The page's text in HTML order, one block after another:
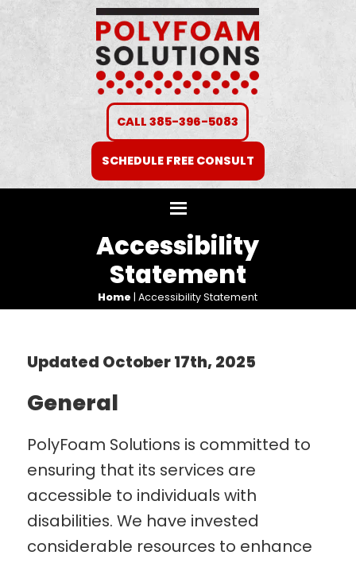
CALL 385-396-5083
SCHEDULE FREE CONSULT
Accessibility
Statement
Home |Accessibility Statement
Updated October 17th, 2025
General
PolyFoam Solutions is committed to
ensuring that its services are
accessible to individuals with
disabilities. We have invested
considerable resources to enhance